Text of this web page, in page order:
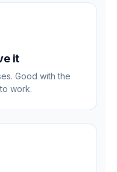
it
Good with the
work.